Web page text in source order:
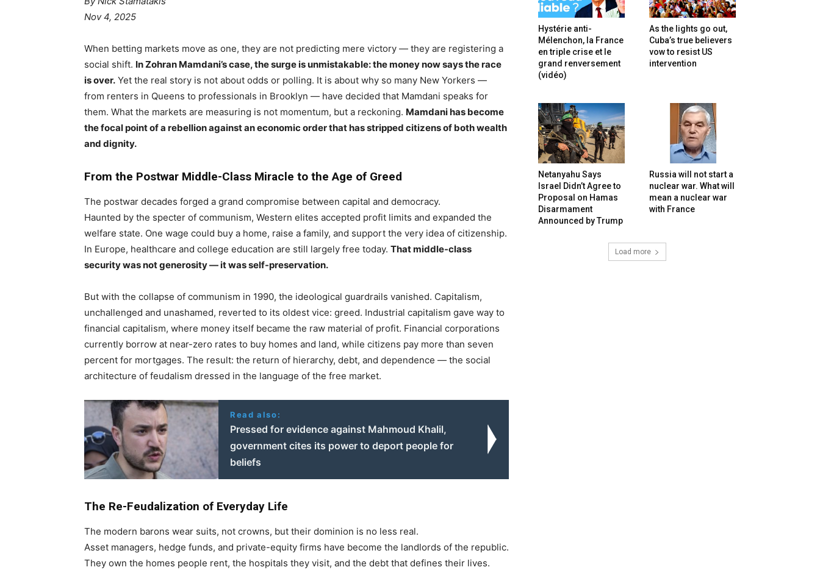
Nov 4, 2025
When betting markets move as one, they are not predicting mere victory — they are registering a
social shift. In Zohran Mamdani’s case, the surge is unmistakable: the money now says the race
is over. Yet the real story is not about odds or polling. It is about why so many New Yorkers —
from renters in Queens to professionals in Brooklyn — have decided that Mamdani speaks for
them. What the markets are measuring is not momentum, but a reckoning. Mamdani has become
the focal point of a rebellion against an economic order that has stripped citizens of both wealth
and dignity.
From the Postwar Middle-Class Miracle to the Age of Greed
The postwar decades forged a grand compromise between capital and democracy.
Haunted by the specter of communism, Western elites accepted profit limits and expanded the
welfare state. One wage could buy a home, raise a family, and support the very idea of citizenship.
In Europe, healthcare and college education are still largely free today. That middle-class
security was not generosity — it was self-preservation.
But with the collapse of communism in 1990, the ideological guardrails vanished. Capitalism,
unchallenged and unashamed, reverted to its oldest vice: greed. Industrial capitalism gave way to
financial capitalism, where money itself became the raw material of profit. Financial corporations
currently borrow at near-zero rates to buy homes and land, while citizens pay more than seven
percent for mortgages. The result: the return of hierarchy, debt, and dependence — the social
architecture of feudalism dressed in the language of the free market.
Read also:
Pressed for evidence against Mahmoud Khalil,
government cites its power to deport people for
beliefs
The Re-Feudalization of Everyday Life
The modern barons wear suits, not crowns, but their dominion is no less real.
Asset managers, hedge funds, and private-equity firms have become the landlords of the republic.
They own the homes people rent, the hospitals they visit, and the debt that defines their lives.
Hystérie anti-
Mélenchon, la France
en triple crise et le
grand renversement
(vidéo)
As the lights go out,
Cuba’s true believers
vow to resist US
intervention
Netanyahu Says
Israel Didn’t Agree to
Proposal on Hamas
Disarmament
Announced by Trump
Russia will not start a
nuclear war. What will
mean a nuclear war
with France
Load more